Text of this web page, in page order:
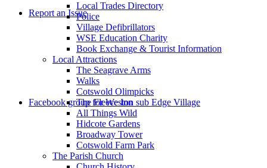
Report an Issue
Facebook group for Weston sub Edge Village
Local Trades Directory
Police
Village Defibrillators
WSE Education Charity
Book Exchange & Tourist Information
Local Attractions
The Seagrave Arms
Walks
Cotswold Olimpicks
The Fleece Inn
All Things Wild
Hidcote Gardens
Broadway Tower
Cotswold Farm Park
The Parish Church